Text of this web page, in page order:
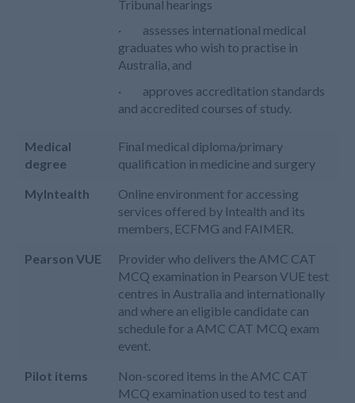
Tribunal hearings
· assesses international medical
graduates who wish to practise in
Australia, and
· approves accreditation standards
and accredited courses of study.
Medical
degree
Final medical diploma/primary
qualification in medicine and surgery
MyIntealth
Online environment for accessing
services offered by Intealth and its
members, ECFMG and FAIMER.
Pearson VUE
Provider who delivers the AMC CAT
MCQ examination in Pearson VUE test
centres in Australia and internationally
and where an eligible candidate can
schedule for a AMC CAT MCQ exam
event.
Pilot items
Non-scored items in the AMC CAT
MCQ examination used to test and